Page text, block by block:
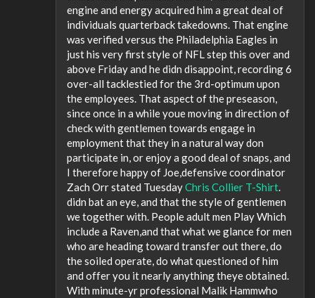
engine and energy acquired him a great deal of
individuals quarterback takedowns. That engine
was verified versus the Philadelphia Eagles in
just his very first style of NFL step this over and
above Friday and he didn disappoint, recording 6
over-all tacklestied for the 3rd-optimum upon
the employees. That aspect of the preseason,
since once in a while youe moving in direction of
check with gentlemen towards engage in
employment that they in a natural way don
participate in, or enjoy a good deal of snaps, and
I therefore happy of Joe,defensive coordinator
Zach Orr stated TuesdayChris Collier T-Shirt.
didn bat an eye, and that the style of gentlemen
we together with. People adult men Play Which
include a Raven,and that what we glance for men
who are heading toward transfer out there, do
the soiled operate, do what questioned of him
and offer you it nearly anything theye obtained.
With minute-yr professional Malik Hammwho